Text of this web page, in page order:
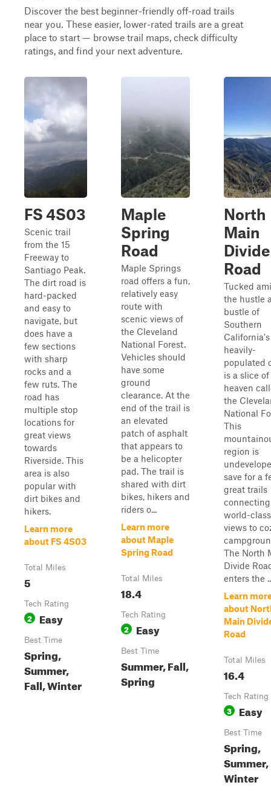
Discover the best beginner-friendly off-road trails
near you. These easier, lower-rated trails are a great
place to start — browse trail maps, check difficulty
ratings, and find your next adventure.
FS 4S03
Scenic trail
from the 15
Freeway to
Santiago Peak.
The dirt road is
hard-packed
and easy to
navigate, but
does have a
few sections
with sharp
rocks and a
few ruts. The
road has
multiple stop
locations for
great views
towards
Riverside. This
area is also
popular with
dirt bikes and
hikers.
Learn more
about FS 4S03
Total Miles
5
Tech Rating
2 Easy
Best Time
Spring,
Summer,
Fall, Winter
Maple
Spring
Road
Maple Springs
road offers a fun,
relatively easy
route with
scenic views of
the Cleveland
National Forest.
Vehicles should
have some
ground
clearance. At the
end of the trail is
an elevated
patch of asphalt
that appears to
be a helicopter
pad. The trail is
shared with dirt
bikes, hikers and
riders o...
Learn more
about Maple
Spring Road
Total Miles
18.4
Tech Rating
2 Easy
Best Time
Summer, Fall,
Spring
North
Main
Divide
Road
Tucked
the hustle
bustle of
Southern
California's
heavily-
populated
is a slice of
heaven
the
National
This
region is
save for a
great trails
connecting
world-class
views to
The North
Divide
enters the
Learn
about
Main
Road
Total Miles
16.4
Tech Rating
3 Easy
Best Time
Spring,
Winter